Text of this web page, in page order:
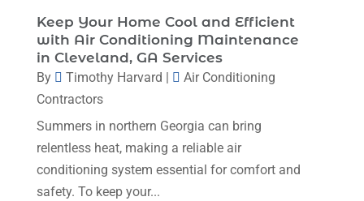
October 2023(3)
September 2023(5)
August 2023
July 2023(2)
June 2023(6)
May 2023(5)
Keep Your Home Cool and Efficient
with Air Conditioning Maintenance
in Cleveland, GA Services
By Timothy Harvard
Air Conditioning
Contractors
Summers in northern Georgia can bring
relentless heat, making a reliable air
conditioning system essential for comfort and
safety. To keep your...